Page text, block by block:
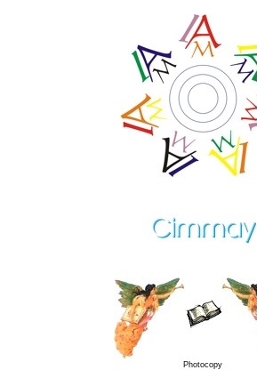
Photocopy